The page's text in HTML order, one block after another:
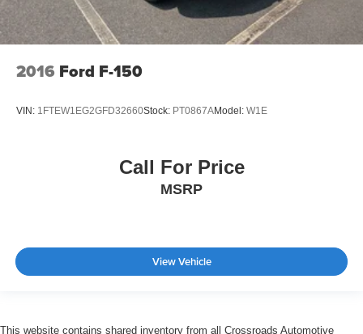
2016 Ford F-150
VIN: 1FTEW1EG2GFD32660Stock: PT0867AModel: W1E
Call For Price
MSRP
View Vehicle
This website contains shared inventory from all Crossroads Automotive